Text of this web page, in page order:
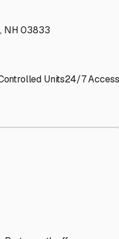
NH 03833
Units24/7 Access